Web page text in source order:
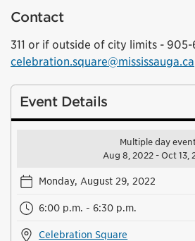
Contact
311 or if outside of city limits - 905-
celebration.square@mississauga.ca
Event Details
Multiple day
Aug 8, 2022 - Oct 13,
Monday, August 29, 2022
6:00 p.m. - 6:30 p.m.
Celebration Square